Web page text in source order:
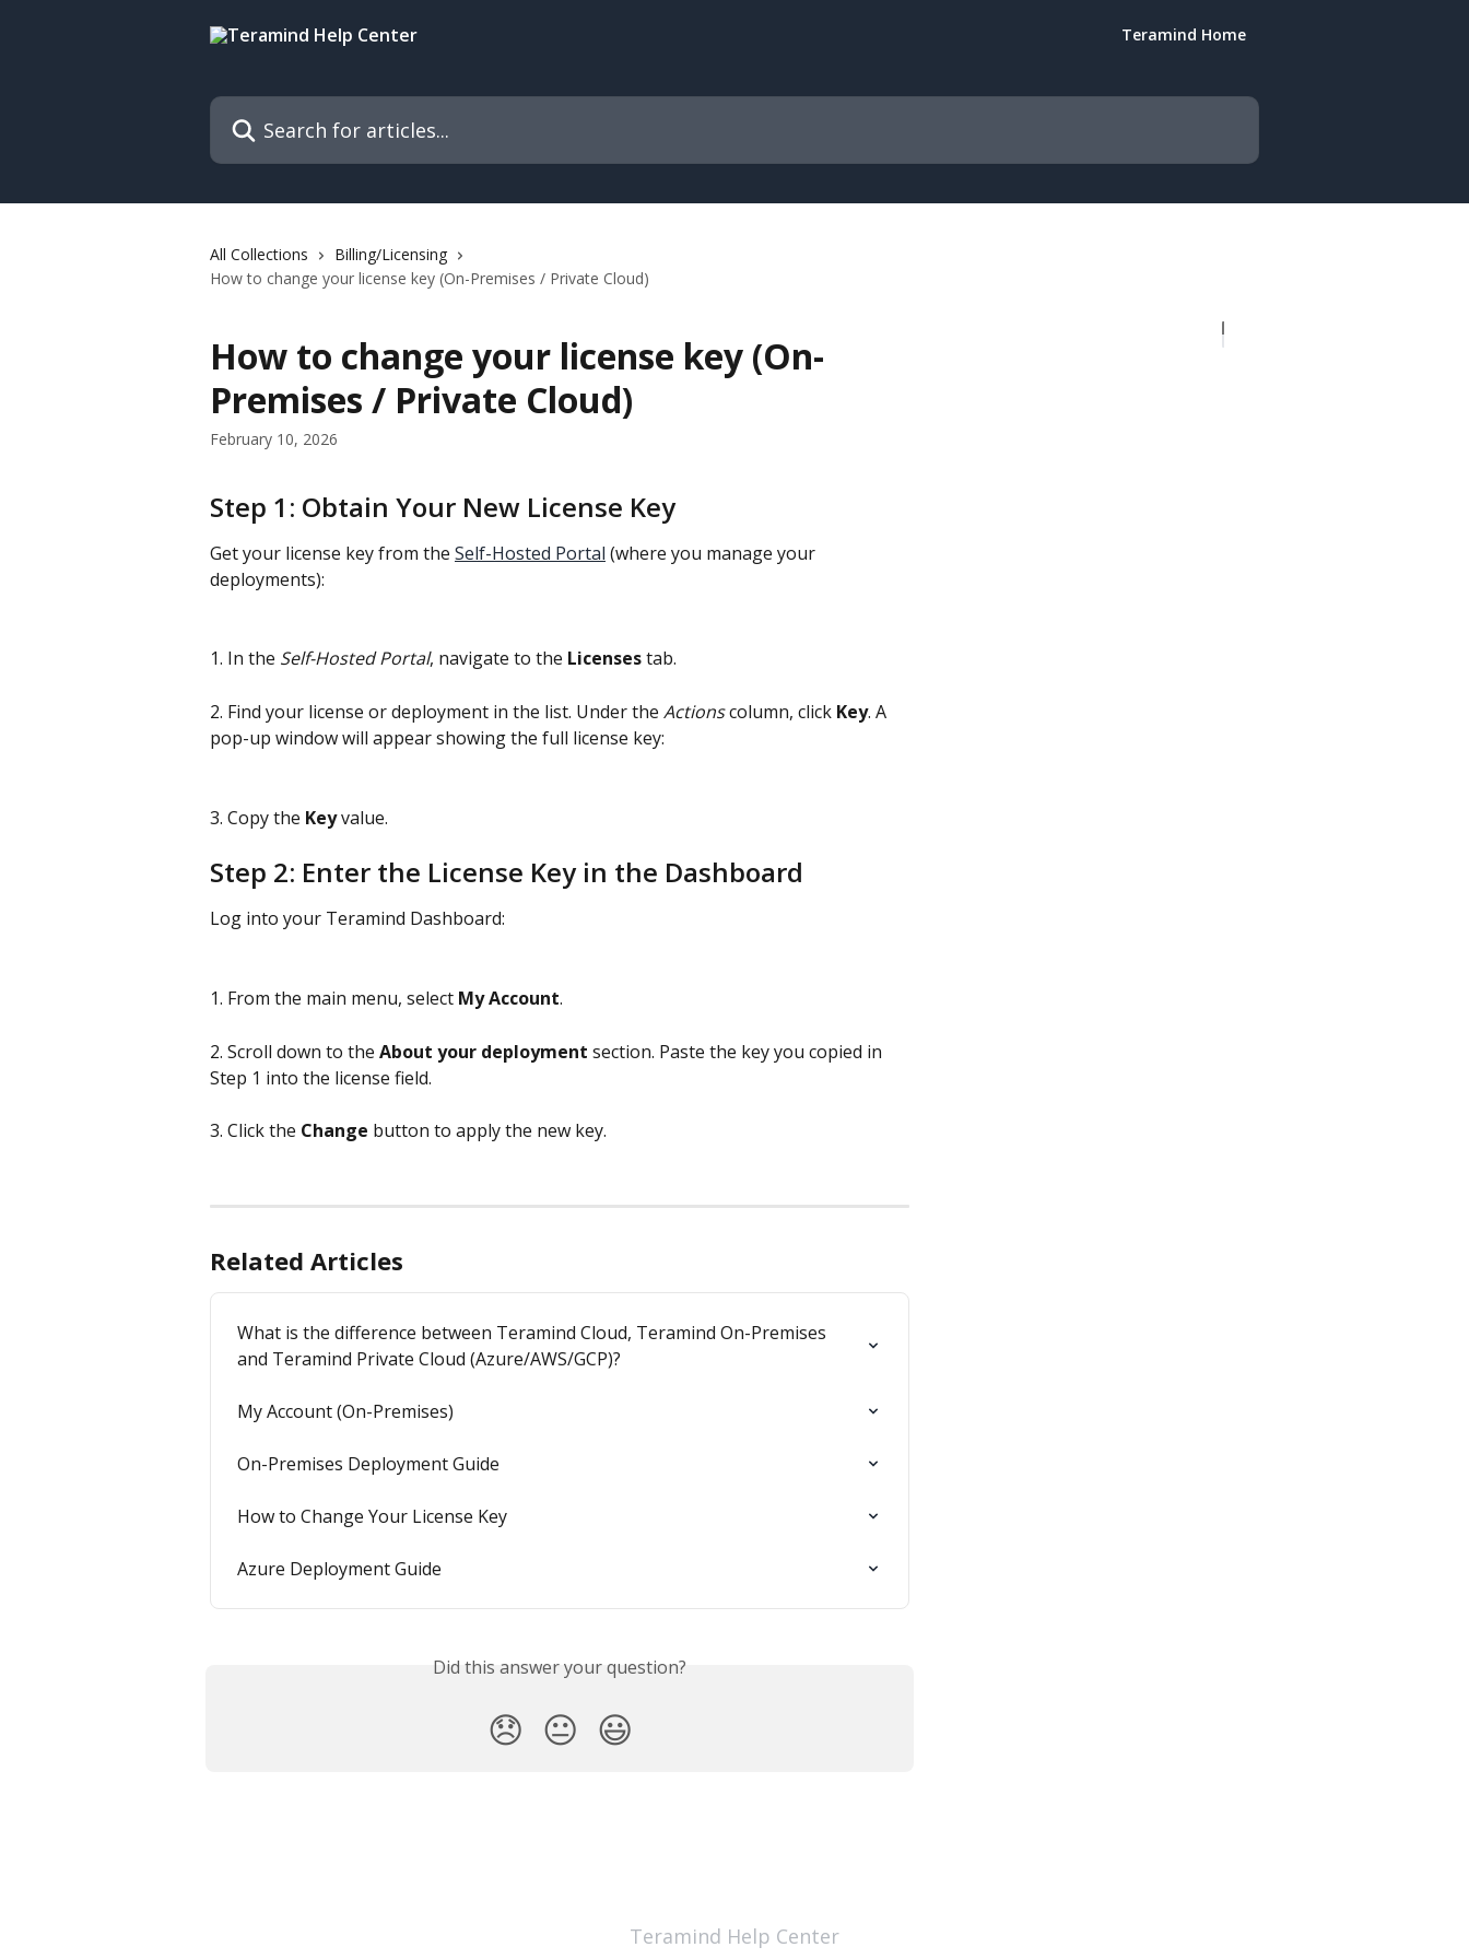
Teramind Home
Search for articles...
All Collections
Billing/Licensing
How to change your license key (On-Premises / Private Cloud)
How to change your license key (On-
Premises / Private Cloud)
February 10, 2026
Step 1: Obtain Your New License Key
Get your license key from the Self-Hosted Portal (where you manage your
deployments):
1. In the Self-Hosted Portal, navigate to the Licenses tab.
2. Find your license or deployment in the list. Under the Actions column, click Key. A
pop-up window will appear showing the full license key:
3. Copy the Key value.
Step 2: Enter the License Key in the Dashboard
Log into your Teramind Dashboard:
1. From the main menu, select My Account.
2. Scroll down to the About your deployment section. Paste the key you copied in
Step 1 into the license field.
3. Click the Change button to apply the new key.
Related Articles
What is the difference between Teramind Cloud, Teramind On-Premises
and Teramind Private Cloud (Azure/AWS/GCP)?
My Account (On-Premises)
On-Premises Deployment Guide
How to Change Your License Key
Azure Deployment Guide
Did this answer your question?
😞 😐 😃
Teramind Help Center